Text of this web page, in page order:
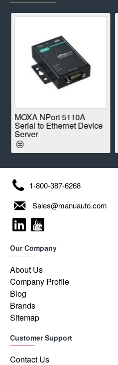
MOXA NPort 5110A
Serial to Ethernet Device
Server
1-800-387-6268
Sales@manuauto.com
Our Company
About Us
Company Profile
Blog
Brands
Sitemap
Customer Support
Contact Us